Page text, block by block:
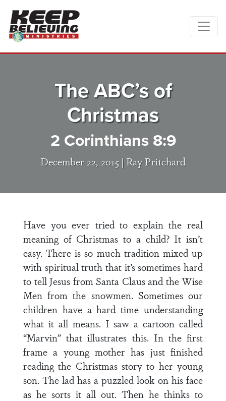
The ABC’s of
Christmas
2 Corinthians 8:9
December 22, 2015 | Ray Pritchard
Have you ever tried to explain the real
meaning of Christmas to a child? It isn’t
easy. There is so much tradition mixed up
with spiritual truth that it’s sometimes hard
to tell Jesus from Santa Claus and the Wise
Men from the snowmen. Sometimes our
children have a hard time understanding
what it all means. I saw a cartoon called
“Marvin” that illustrates this. In the first
frame a young mother has just finished
reading the Christmas story to her young
son. The lad has a puzzled look on his face
as he sorts it all out. Then he thinks to